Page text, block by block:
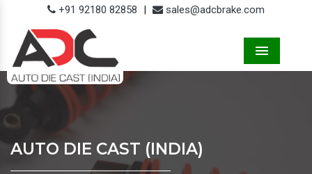
+91 92180 82858 | sales@adcbrake.com
AUTO DIE CAST (INDIA)